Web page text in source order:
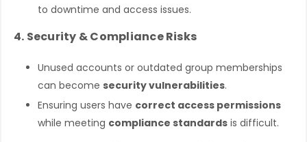
to downtime and access issues.
4. Security & Compliance Risks
Unused accounts or outdated group memberships
can become security vulnerabilities.
Ensuring users have correct access permissions
while meeting compliance standards is difficult.